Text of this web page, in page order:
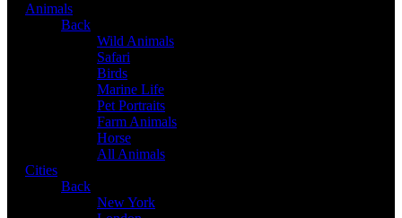
Animals
Back
Wild Animals
Safari
Birds
Marine Life
Pet Portraits
Farm Animals
Horse
All Animals
Cities
Back
New York